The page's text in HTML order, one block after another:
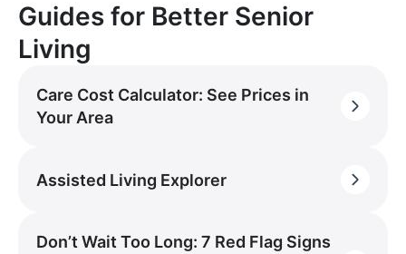
Guides for Better Senior
Living
Care Cost Calculator: See Prices in
Your Area
Assisted Living Explorer
Don’t Wait Too Long: 7 Red Flag Signs